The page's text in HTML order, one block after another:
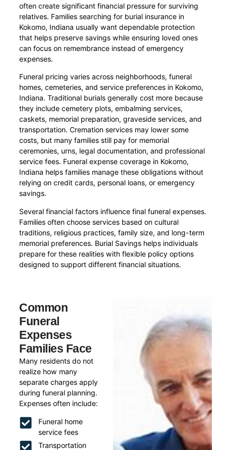
often create significant financial pressure for surviving
relatives. Families searching for burial insurance in
Kokomo, Indiana usually want dependable protection
that helps preserve savings while ensuring loved ones
can focus on remembrance instead of emergency
expenses.
Funeral pricing varies across neighborhoods, funeral
homes, cemeteries, and service preferences in Kokomo,
Indiana. Traditional burials generally cost more because
they include cemetery plots, embalming services,
caskets, memorial preparation, graveside services, and
transportation. Cremation services may lower some
costs, but many families still pay for memorial
ceremonies, urns, legal documentation, and professional
service fees. Funeral expense coverage in Kokomo,
Indiana helps families manage these obligations without
relying on credit cards, personal loans, or emergency
savings.
Several financial factors influence final funeral expenses.
Families often choose services based on cultural
traditions, religious practices, family size, and long-term
memorial preferences. Burial Savings helps individuals
prepare for these realities with flexible policy options
designed to support different financial situations.
Common
Funeral
Expenses
Families Face
Many residents do not
realize how many
separate charges apply
during funeral planning.
Expenses often include:
Funeral home
service fees
Transportation